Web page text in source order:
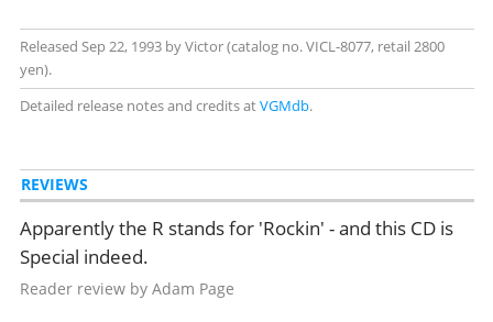
Released Sep 22, 1993 by Victor (catalog no. VICL-8077, retail 2800
yen).
Detailed release notes and credits atVGMdb.
REVIEWS
Apparently the R stands for 'Rockin' - and this CD is
Special indeed.
Reader review by Adam Page